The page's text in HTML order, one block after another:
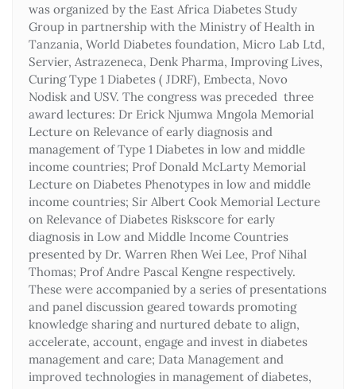
was organized by the East Africa Diabetes Study
Group in partnership with the Ministry of Health in
Tanzania, World Diabetes foundation, Micro Lab Ltd,
Servier, Astrazeneca, Denk Pharma, Improving Lives,
Curing Type 1 Diabetes ( JDRF), Embecta, Novo
Nodisk and USV. The congress was preceded three
award lectures: Dr Erick Njumwa Mngola Memorial
Lecture on Relevance of early diagnosis and
management of Type 1 Diabetes in low and middle
income countries; Prof Donald McLarty Memorial
Lecture on Diabetes Phenotypes in low and middle
income countries; Sir Albert Cook Memorial Lecture
on Relevance of Diabetes Riskscore for early
diagnosis in Low and Middle Income Countries
presented by Dr. Warren Rhen Wei Lee, Prof Nihal
Thomas; Prof Andre Pascal Kengne respectively.
These were accompanied by a series of presentations
and panel discussion geared towards promoting
knowledge sharing and nurtured debate to align,
accelerate, account, engage and invest in diabetes
management and care; Data Management and
improved technologies in management of diabetes,